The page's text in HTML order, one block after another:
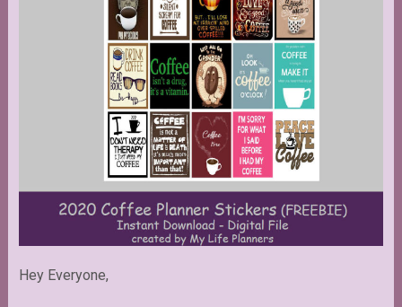
Hey Everyone,